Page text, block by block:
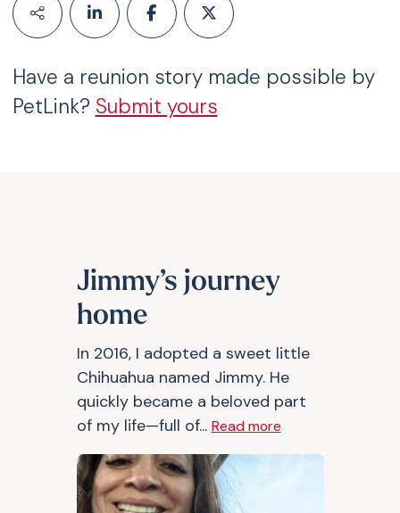
Have a reunion story made possible by
PetLink? Submit yours
Jimmy’s journey
home
In 2016, I adopted a sweet little
Chihuahua named Jimmy. He
quickly became a beloved part
of my life—full of... Read more